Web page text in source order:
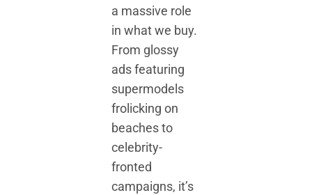
a massive role
in what we buy.
From glossy
ads featuring
supermodels
frolicking on
beaches to
celebrity-
fronted
campaigns, it’s